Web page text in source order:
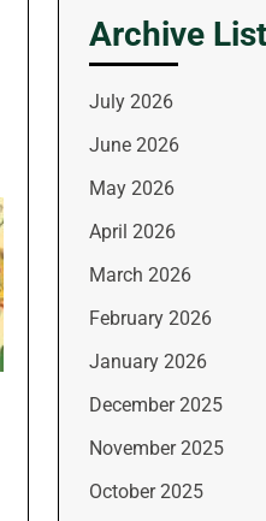
Archive List
July 2026
June 2026
May 2026
April 2026
March 2026
February 2026
January 2026
December 2025
November 2025
October 2025